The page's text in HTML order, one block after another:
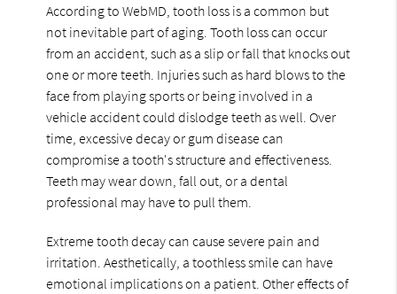
According to WebMD, tooth loss is a common but
not inevitable part of aging. Tooth loss can occur
from an accident, such as a slip or fall that knocks out
one or more teeth. Injuries such as hard blows to the
face from playing sports or being involved in a
vehicle accident could dislodge teeth as well. Over
time, excessive decay or gum disease can
compromise a tooth's structure and effectiveness.
Teeth may wear down, fall out, or a dental
professional may have to pull them.
Extreme tooth decay can cause severe pain and
irritation. Aesthetically, a toothless smile can have
emotional implications on a patient. Other effects of